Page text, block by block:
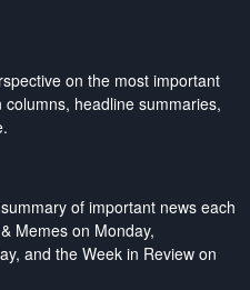
on the most important
headline summaries,
of important news each
Memes on Monday,
and the Week in Review on